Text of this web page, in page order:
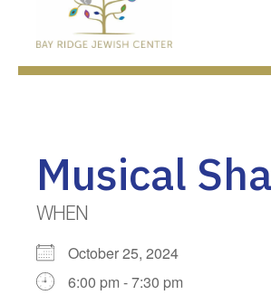
Musical
WHEN
October 25, 2024
6:00 pm - 7:30 pm